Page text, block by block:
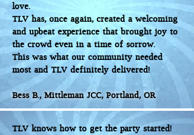
love.
TLV has, once again, created a welcoming
and upbeat experience that brought joy to
the crowd even in a time of sorrow.
This was what our community needed
most and TLV definitely delivered!
Bess B., Mittleman JCC, Portland, OR
TLV knows how to get the party started!